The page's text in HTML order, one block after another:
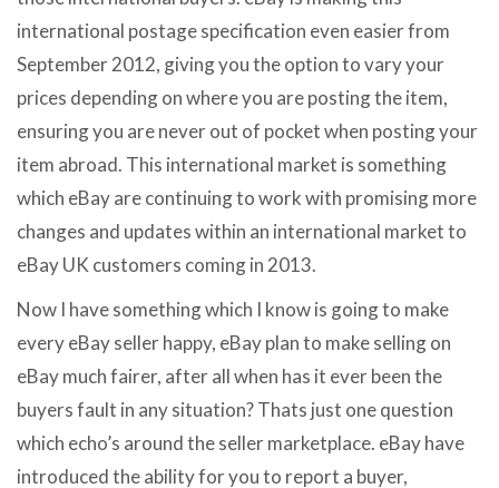
international postage specification even easier from
September 2012, giving you the option to vary your
prices depending on where you are posting the item,
ensuring you are never out of pocket when posting your
item abroad. This international market is something
which eBay are continuing to work with promising more
changes and updates within an international market to
eBay UK customers coming in 2013.
Now I have something which I know is going to make
every eBay seller happy, eBay plan to make selling on
eBay much fairer, after all when has it ever been the
buyers fault in any situation? Thats just one question
which echo’s around the seller marketplace. eBay have
introduced the ability for you to report a buyer,